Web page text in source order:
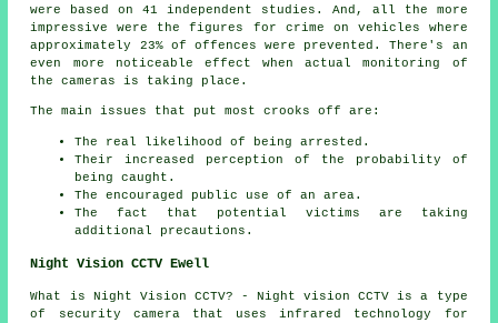
were based on 41 independent studies. And, all the more
impressive were the figures for crime on vehicles where
approximately 23% of offences were prevented. There's an
even more noticeable effect when actualmonitoring
of
the cameras is taking place.
The main issues that put most crooks off are:
The real likelihood of being arrested.
Their increased perception of the probability of
being caught.
The encouraged public use of an area.
The fact that potential victims are taking
additional precautions.
Night Vision CCTV Ewell
What is Night Vision CCTV? - Night vision CCTV is a type
of security camera that uses infrared technology for